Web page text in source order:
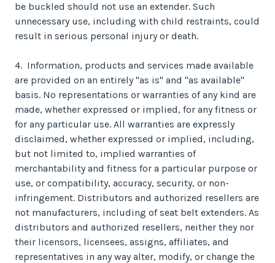
be buckled should not use an extender. Such
unnecessary use, including with child restraints, could
result in serious personal injury or death.
4. Information, products and services made available
are provided on an entirely "as is" and "as available"
basis. No representations or warranties of any kind are
made, whether expressed or implied, for any fitness or
for any particular use. All warranties are expressly
disclaimed, whether expressed or implied, including,
but not limited to, implied warranties of
merchantability and fitness for a particular purpose or
use, or compatibility, accuracy, security, or non-
infringement. Distributors and authorized resellers are
not manufacturers, including of seat belt extenders. As
distributors and authorized resellers, neither they nor
their licensors, licensees, assigns, affiliates, and
representatives in any way alter, modify, or change the